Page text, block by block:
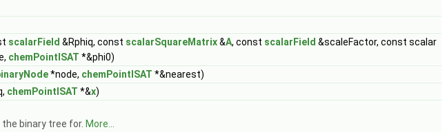
scalarField &Rphiq, const scalarSquareMatrix&A, const scalarField &scaleFactor, const scalar
chemPointISAT *&phi0)
*node, chemPointISAT *&nearest)
chemPointISAT *&x)
binary tree for. More...